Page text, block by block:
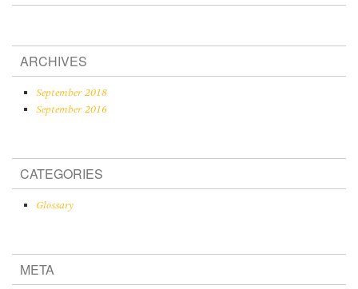
ARCHIVES
September 2018
September 2016
CATEGORIES
Glossary
META